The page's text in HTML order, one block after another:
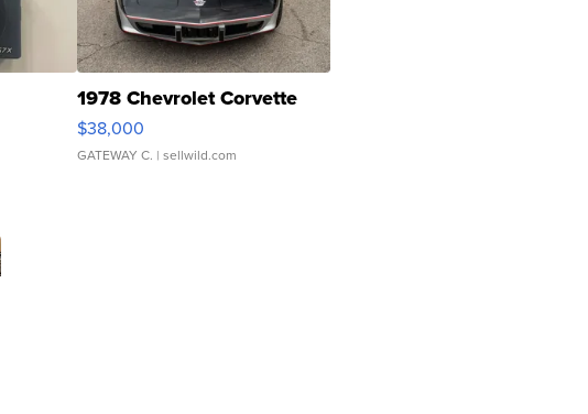
1978 Chevrolet Corvette
$38,000
GATEWAY C. | sellwild.com